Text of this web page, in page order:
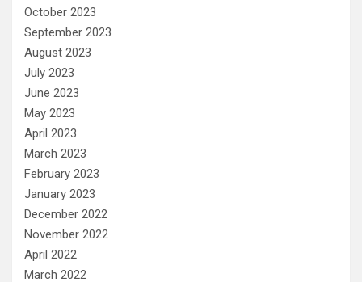
October 2023
September 2023
August 2023
July 2023
June 2023
May 2023
April 2023
March 2023
February 2023
January 2023
December 2022
November 2022
April 2022
March 2022